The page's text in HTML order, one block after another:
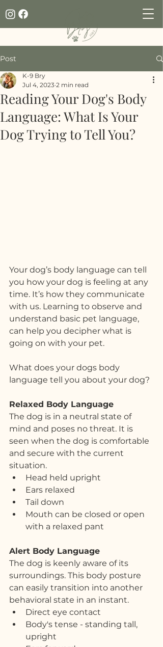
Post
Reading Your Dog's Body
Language: What Is Your
Dog Trying to Tell You?
K-9 Bry
Jul 4, 2023 2 min read
Your dog’s body language can tell
you how your dog is feeling at any
time. It’s how they communicate
with us. Learning to observe and
understand basic pet language,
can help you decipher what is
going on with your pet.
What does your dogs body
language tell you about your dog?
Relaxed Body Language
The dog is in a neutral state of
mind and poses no threat. It is
seen when the dog is comfortable
and secure with the current
situation.
Head held upright
Ears relaxed
Tail down
Mouth can be closed or open
with a relaxed pant
Alert Body Language
The dog is keenly aware of its
surroundings. This body posture
can easily transition into another
behavioral state in an instant.
Direct eye contact
Body's tense - standing tall,
upright